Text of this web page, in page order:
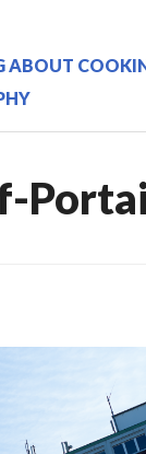
ABOUT